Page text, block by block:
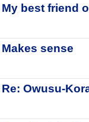
My best friend
Makes sense
Re: Owusu-